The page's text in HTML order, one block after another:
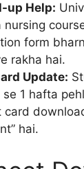
up Help:
nursing
form
rakha hai.
Update:
se 1 hafta
card
hai.